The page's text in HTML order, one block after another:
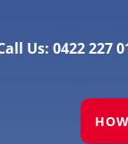
Us: 0422 227